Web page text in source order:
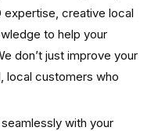
expertise, creative local
to help your
don’t just improve your
local customers who
with your